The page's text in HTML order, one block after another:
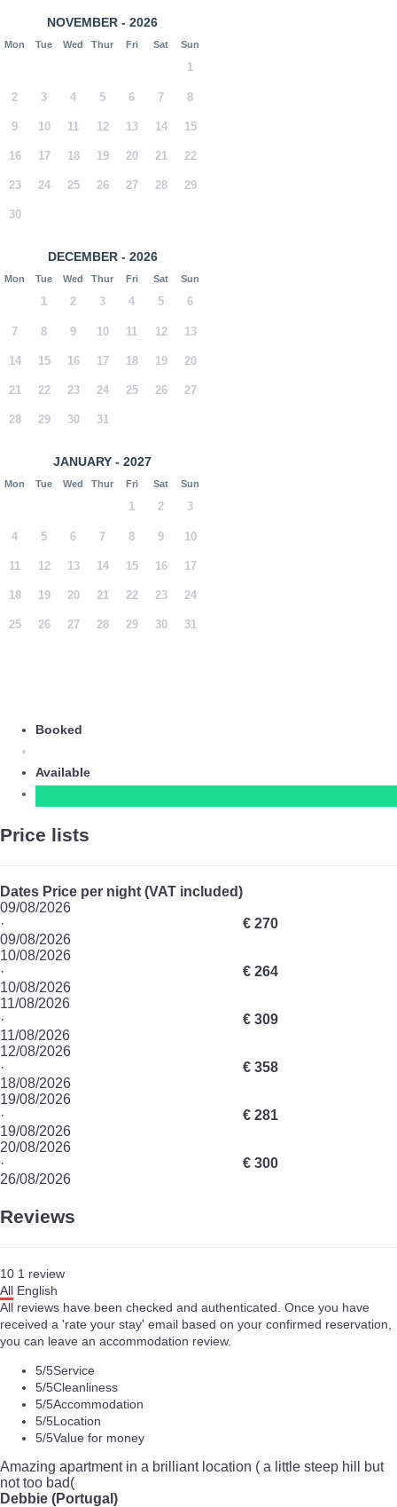
NOVEMBER - 2026
Mon Tue Wed Thur Fri Sat Sun
1
2 3 4 5 6 7 8
9 10 11 12 13 14 15
16 17 18 19 20 21 22
23 24 25 26 27 28 29
30
DECEMBER - 2026
Mon Tue Wed Thur Fri Sat Sun
1 2 3 4 5 6
7 8 9 10 11 12 13
14 15 16 17 18 19 20
21 22 23 24 25 26 27
28 29 30 31
JANUARY - 2027
Mon Tue Wed Thur Fri Sat Sun
1 2 3
4 5 6 7 8 9 10
11 12 13 14 15 16 17
18 19 20 21 22 23 24
25 26 27 28 29 30 31
Booked
Available
Price lists
Dates Price per night (VAT included)
09/08/2026
·
09/08/2026
€ 270
10/08/2026
·
10/08/2026
€ 264
11/08/2026
·
11/08/2026
€ 309
12/08/2026
·
18/08/2026
€ 358
19/08/2026
·
19/08/2026
€ 281
20/08/2026
·
26/08/2026
€ 300
Reviews
10 1 review
All English
All reviews have been checked and authenticated. Once you have
received a 'rate your stay' email based on your confirmed reservation,
you can leave an accommodation review.
5/5Service
5/5Cleanliness
5/5Accommodation
5/5Location
5/5Value for money
Amazing apartment in a brilliant location ( a little steep hill but
not too bad(
Debbie (Portugal)